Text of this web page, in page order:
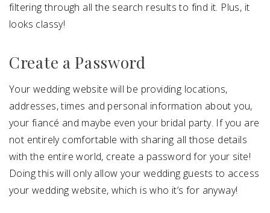
filtering through all the search results to find it. Plus, it
looks classy!
Create a Password
Your wedding website will be providing locations,
addresses, times and personal information about you,
your fiancé and maybe even your bridal party. If you are
not entirely comfortable with sharing all those details
with the entire world, create a password for your site!
Doing this will only allow your wedding guests to access
your wedding website, which is who it’s for anyway!